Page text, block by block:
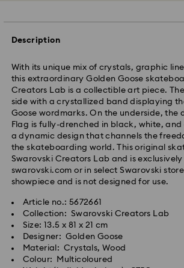
Description
With its unique mix of crystals, graphic
this extraordinary Golden Goose
Creators Lab is a collectible art piece.
side with a crystallized band displaying
Goose wordmarks. On the underside, the
Flag is fully-drenched in black, white,
a dynamic design that channels the
the skateboarding world. This original
Swarovski Creators Lab and is
swarovski.com or in select Swarovski
showpiece and is not designed for use.
Article no.: 5672661
Collection: Swarovski Creators Lab
Size: 13.5 x 81 x 21 cm
Designer: Golden Goose
Material: Crystals, Wood
Colour: Multicoloured
processed and shipped the same
Standard delivery time: 2-3 business days
shipping (4-5 days remote Scotland)
Standard shipping cost: GBP 4
Free standard shipping over: GBP 80
Express Delivery - UPS
Orders placed from Monday to Friday by
processed and shipped the same
Express delivery time: 1-2 business day
Same Day Delivery - eCourier
Orders placed from Monday to Friday by
delivered at the same business day.
Same day shipping cost: GBP 25